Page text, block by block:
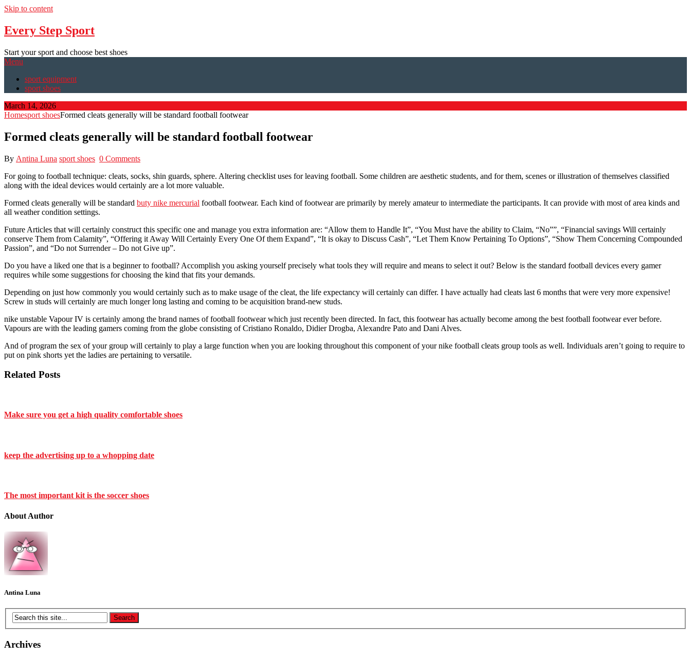
Skip to content
Every Step Sport
Start your sport and choose best shoes
Menu
sport equipment
sport shoes
March 14, 2026
Homesport shoesFormed cleats generally will be standard football footwear
Formed cleats generally will be standard football footwear
By Antina Luna sport shoes 0 Comments
For going to football technique: cleats, socks, shin guards, sphere. Altering checklist uses for leaving football. Some children are aesthetic students, and for them, scenes or illustration of themselves classified
along with the ideal devices would certainly are a lot more valuable.
Formed cleats generally will be standard buty nike mercurial football footwear. Each kind of footwear are primarily by merely amateur to intermediate the participants. It can provide with most of area kinds and
all weather condition settings.
Future Articles that will certainly construct this specific one and manage you extra information are: “Allow them to Handle It”, “You Must have the ability to Claim, “No””, “Financial savings Will certainly
conserve Them from Calamity”, “Offering it Away Will Certainly Every One Of them Expand”, “It is okay to Discuss Cash”, “Let Them Know Pertaining To Options”, “Show Them Concerning Compounded
Passion”, and “Do not Surrender – Do not Give up”.
Do you have a liked one that is a beginner to football? Accomplish you asking yourself precisely what tools they will require and means to select it out? Below is the standard football devices every gamer
requires while some suggestions for choosing the kind that fits your demands.
Depending on just how commonly you would certainly such as to make usage of the cleat, the life expectancy will certainly can differ. I have actually had cleats last 6 months that were very more expensive!
Screw in studs will certainly are much longer long lasting and coming to be acquisition brand-new studs.
nike unstable Vapour IV is certainly among the brand names of football footwear which just recently been directed. In fact, this footwear has actually become among the best football footwear ever before.
Vapours are with the leading gamers coming from the globe consisting of Cristiano Ronaldo, Didier Drogba, Alexandre Pato and Dani Alves.
And of program the sex of your group will certainly to play a large function when you are looking throughout this component of your nike football cleats group tools as well. Individuals aren’t going to require to
put on pink shorts yet the ladies are pertaining to versatile.
Related Posts
Make sure you get a high quality comfortable shoes
keep the advertising up to a whopping date
The most important kit is the soccer shoes
About Author
Antina Luna
Archives